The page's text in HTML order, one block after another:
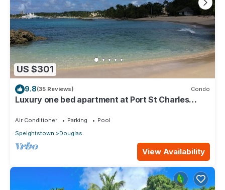
US $301
9.8(35 Reviews) Condo
Luxury one bed apartment at Port St Charles
Air Conditioner Parking
Pool
Speightstown
Douglas
View Availability